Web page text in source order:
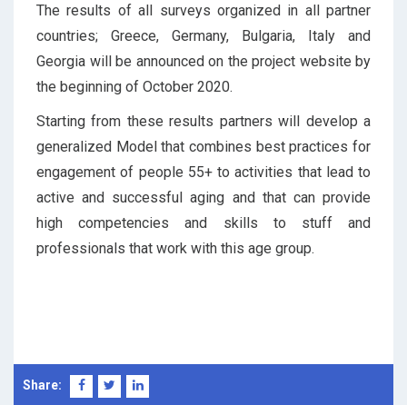
The results of all surveys organized in all partner
countries; Greece, Germany, Bulgaria, Italy and
Georgia will be announced on the project website by
the beginning of October 2020.
Starting from these results partners will develop a
generalized Model that combines best practices for
engagement of people 55+ to activities that lead to
active and successful aging and that can provide
high competencies and skills to stuff and
professionals that work with this age group.
Share: